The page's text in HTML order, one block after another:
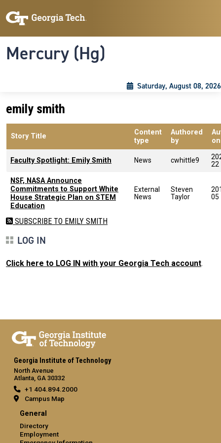
Mercury (Hg)
Saturday, August 08, 2026
emily smith
Story Title
Content
type
Authored
by
on
Faculty Spotlight: Emily Smith News cwhittle9
22
NSF, NASA Announce
Commitments to Support White
House Strategic Plan on STEM
Education
External
News
Steven
Taylor
05
SUBSCRIBE TO EMILY SMITH
LOG IN
Click here to LOG IN with your Georgia Tech account.
Georgia Institute of Technology
North Avenue
Atlanta, GA 30332
+1 404.894.2000
Campus Map
General
Directory
Employment